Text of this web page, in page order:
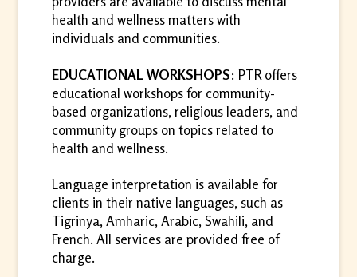
health and wellness matters with
individuals and communities.
EDUCATIONAL WORKSHOPS: PTR offers
educational workshops for community-
based organizations, religious leaders, and
community groups on topics related to
health and wellness.
Language interpretation is available for
clients in their native languages, such as
Tigrinya, Amharic, Arabic, Swahili, and
French. All services are provided free of
charge.